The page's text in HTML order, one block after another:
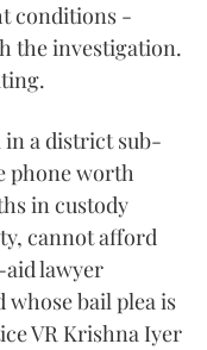
conditions -
the investigation.
a district sub-
phone worth
in custody
cannot afford
lawyer
whose bail plea is
VR Krishna Iyer